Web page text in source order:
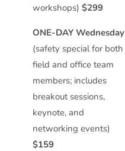
workshops) $299
ONE-DAY Wednesday
(safety special for both
field and office team
members; includes
breakout sessions,
keynote, and
networking events)
$159